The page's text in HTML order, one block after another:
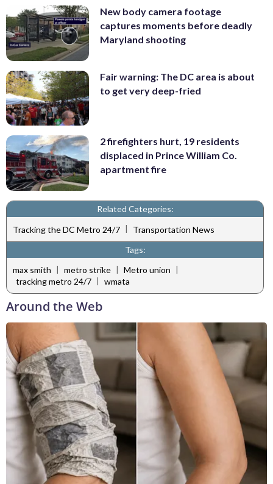
New body camera footage
captures moments before deadly
Maryland shooting
Fair warning: The DC area is about
to get very deep-fried
2 firefighters hurt, 19 residents
displaced in Prince William Co.
apartment fire
Related Categories:
Tracking the DC Metro 24/7 |
Transportation News
Tags:
max smith | metro strike | Metro union |
tracking metro 24/7 | wmata
Around the Web